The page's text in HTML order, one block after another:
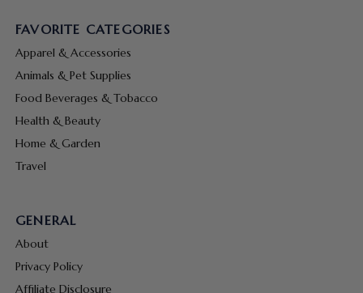
FAVORITE CATEGORIES
Apparel & Accessories
Animals & Pet Supplies
Food Beverages & Tobacco
Health & Beauty
Home & Garden
Travel
GENERAL
About
Privacy Policy
Affiliate Disclosure